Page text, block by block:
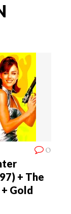
0
+ The
Gold